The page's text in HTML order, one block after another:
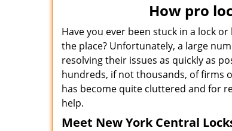
How pro
Have you ever been stuck in a lock
the place? Unfortunately, a large
resolving their issues as quickly as
hundreds, if not thousands, of firms
has become quite cluttered and for
help.
Meet New York Central